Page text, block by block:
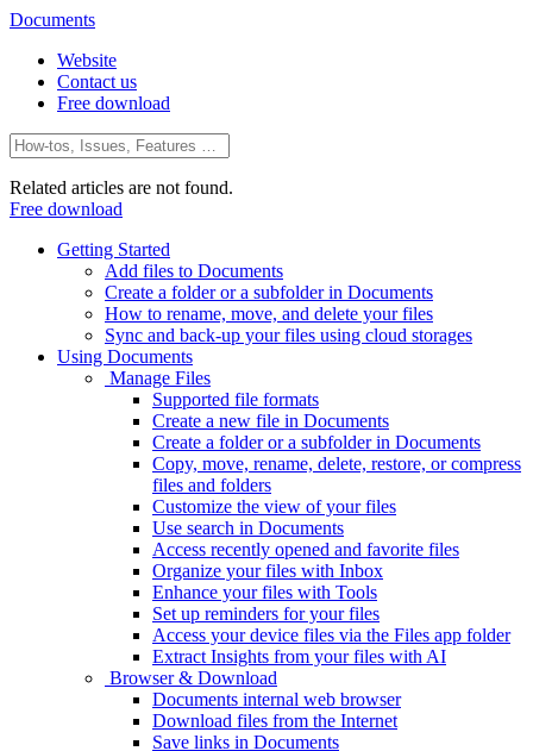
Documents
Website
Contact us
Free download
Related articles are not found.
Free download
Getting Started
Add files to Documents
Create a folder or a subfolder in Documents
How to rename, move, and delete your files
Sync and back-up your files using cloud storages
Using Documents
Manage Files
Supported file formats
Create a new file in Documents
Create a folder or a subfolder in Documents
Copy, move, rename, delete, restore, or compress
files and folders
Customize the view of your files
Use search in Documents
Access recently opened and favorite files
Organize your files with Inbox
Enhance your files with Tools
Set up reminders for your files
Access your device files via the Files app folder
Extract Insights from your files with AI
Browser & Download
Documents internal web browser
Download files from the Internet
Save links in Documents